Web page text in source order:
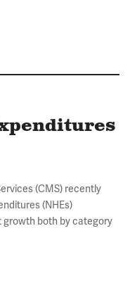
(CMS) recently
(NHEs)
both by category